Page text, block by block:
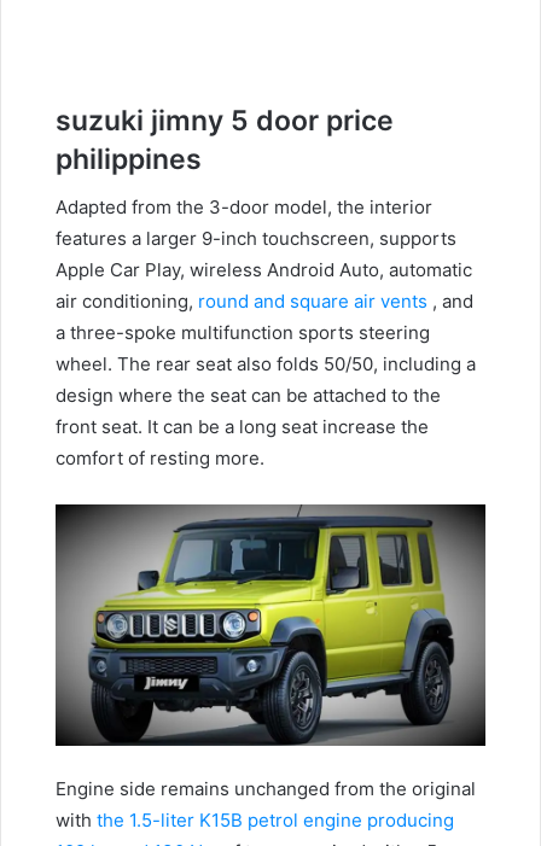
suzuki jimny 5 door price
philippines
Adapted from the 3-door model, the interior
features a larger 9-inch touchscreen, supports
Apple Car Play, wireless Android Auto, automatic
air conditioning, round and square air vents , and
a three-spoke multifunction sports steering
wheel. The rear seat also folds 50/50, including a
design where the seat can be attached to the
front seat. It can be a long seat increase the
comfort of resting more.
Engine side remains unchanged from the original
with the 1.5-liter K15B petrol engine producing